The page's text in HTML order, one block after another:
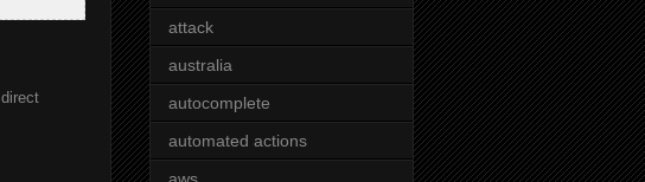
attack
australia
autocomplete
automated actions
aws